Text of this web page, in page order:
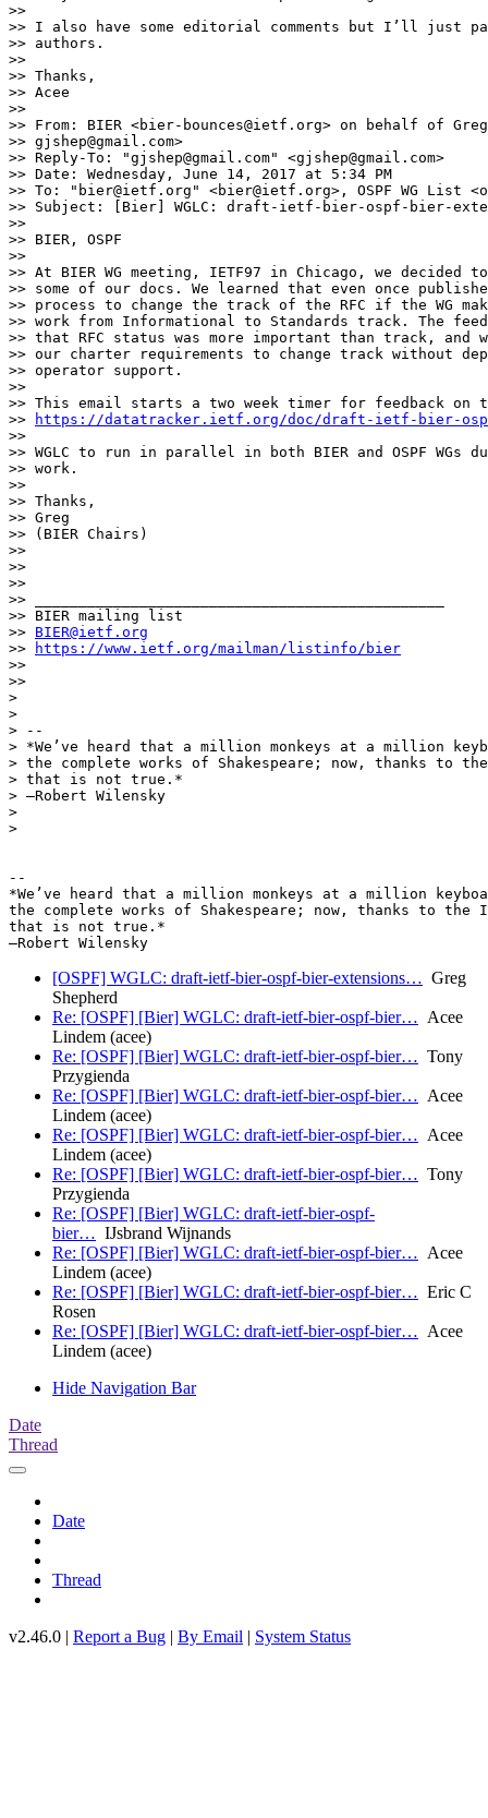
>>
>> I also have some editorial comments but I’ll just
>> authors.
>>
>> Thanks,
>> Acee
>>
>> From: BIER <bier-bounces@ietf.org> on behalf of
>> gjshep@gmail.com>
>> Reply-To: "gjshep@gmail.com" <gjshep@gmail.com>
>> Date: Wednesday, June 14, 2017 at 5:34 PM
>> To: "bier@ietf.org" <bier@ietf.org>, OSPF WG List
>> Subject: [Bier] WGLC: draft-ietf-bier-ospf-bier-
>>
>> BIER, OSPF
>>
>> At BIER WG meeting, IETF97 in Chicago, we decided
>> some of our docs. We learned that even once
>> process to change the track of the RFC if the WG
>> work from Informational to Standards track. The
>> that RFC status was more important than track, and
>> our charter requirements to change track without
>> operator support.
>>
>> This email starts a two week timer for feedback on
>>
https://datatracker.ietf.org/doc/draft-ietf-bier-
>>
>> WGLC to run in parallel in both BIER and OSPF WGs
>> work.
>>
>> Thanks,
>> Greg
>> (BIER Chairs)
>>
>>
>>
>> _______________________________________________
>> BIER mailing list
>> BIER@ietf.org
>>
https://www.ietf.org/mailman/listinfo/bier
>>
>>
>
>
> --
> *We’ve heard that a million monkeys at a million
> the complete works of Shakespeare; now, thanks to
> that is not true.*
> —Robert Wilensky
>
>
--
*We’ve heard that a million monkeys at a million
the complete works of Shakespeare; now, thanks to the
that is not true.*
[OSPF] WGLC: draft-ietf-bier-ospf-bier-extensions… Greg
Shepherd
Re: [OSPF] [Bier] WGLC: draft-ietf-bier-ospf-bier… Acee
Lindem (acee)
Re: [OSPF] [Bier] WGLC: draft-ietf-bier-ospf-bier… Tony
Przygienda
Re: [OSPF] [Bier] WGLC: draft-ietf-bier-ospf-bier… Acee
Lindem (acee)
Re: [OSPF] [Bier] WGLC: draft-ietf-bier-ospf-bier… Acee
Lindem (acee)
Re: [OSPF] [Bier] WGLC: draft-ietf-bier-ospf-bier… Tony
Przygienda
Re: [OSPF] [Bier] WGLC: draft-ietf-bier-ospf-
bier… IJsbrand Wijnands
Re: [OSPF] [Bier] WGLC: draft-ietf-bier-ospf-bier… Acee
Lindem (acee)
Re: [OSPF] [Bier] WGLC: draft-ietf-bier-ospf-bier… Eric C
Rosen
Re: [OSPF] [Bier] WGLC: draft-ietf-bier-ospf-bier… Acee
Lindem (acee)
Hide Navigation Bar
Date
Thread
Date
Thread
v2.46.0 | Report a Bug | By Email | System Status